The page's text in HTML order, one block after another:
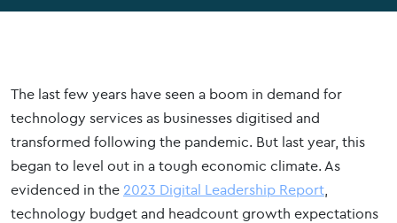
The last few years have seen a boom in demand for
technology services as businesses digitised and
transformed following the pandemic. But last year, this
began to level out in a tough economic climate. As
evidenced in the 2023 Digital Leadership Report,
technology budget and headcount growth expectations